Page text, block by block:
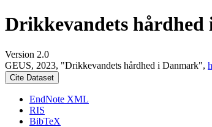
Drikkevandets hårdhed
Version 2.0
GEUS, 2023, "Drikkevandets hårdhed i Danmark",
Cite Dataset
EndNote XML
RIS
BibTeX